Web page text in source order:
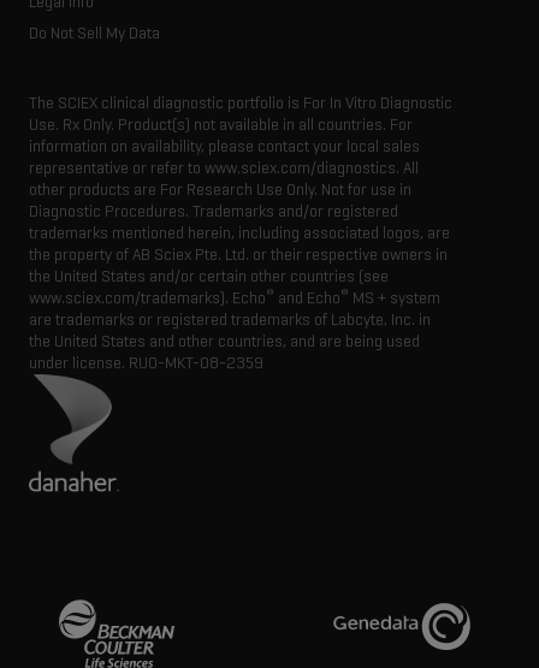
Do Not Sell My Data
The SCIEX clinical diagnostic portfolio is For In Vitro Diagnostic
Use. Rx Only. Product(s) not available in all countries. For
information on availability, please contact your local sales
representative or refer to www.sciex.com/diagnostics. All
other products are For Research Use Only. Not for use in
Diagnostic Procedures. Trademarks and/or registered
trademarks mentioned herein, including associated logos, are
the property of AB Sciex Pte. Ltd. or their respective owners in
the United States and/or certain other countries (see
www.sciex.com/trademarks). Echo® and Echo® MS + system
are trademarks or registered trademarks of Labcyte, Inc. in
the United States and other countries, and are being used
under license. RUO-MKT-08-2359